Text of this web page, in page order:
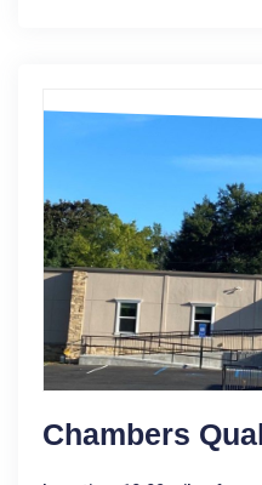
Chambers